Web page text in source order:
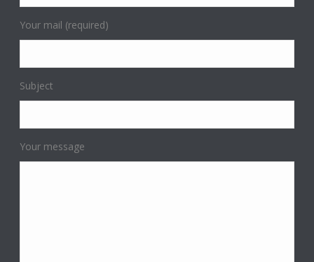
Your mail (required)
Subject
Your message